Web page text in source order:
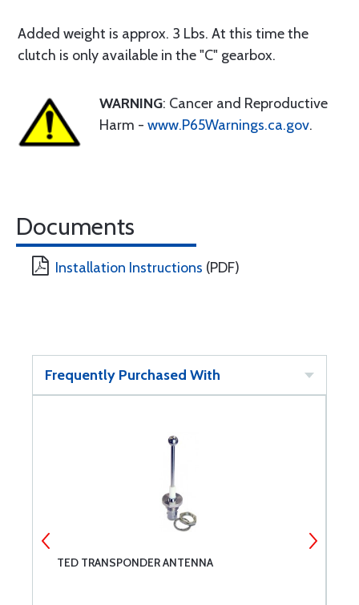
Added weight is approx. 3 Lbs. At this time the
clutch is only available in the "C" gearbox.
WARNING: Cancer and Reproductive
Harm - www.P65Warnings.ca.gov.
Documents
Installation Instructions (PDF)
Frequently Purchased With
TED TRANSPONDER ANTENNA